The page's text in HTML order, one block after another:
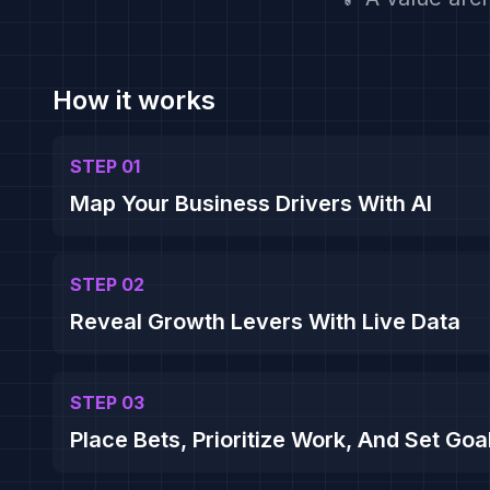
How it works
STEP 01
Map Your Business Drivers With AI
STEP 02
Reveal Growth Levers With Live Data
STEP 03
Place Bets, Prioritize Work, And Set